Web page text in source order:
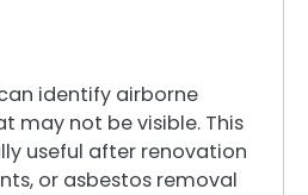
identify airborne
may not be visible. This
useful after renovation
or asbestos removal